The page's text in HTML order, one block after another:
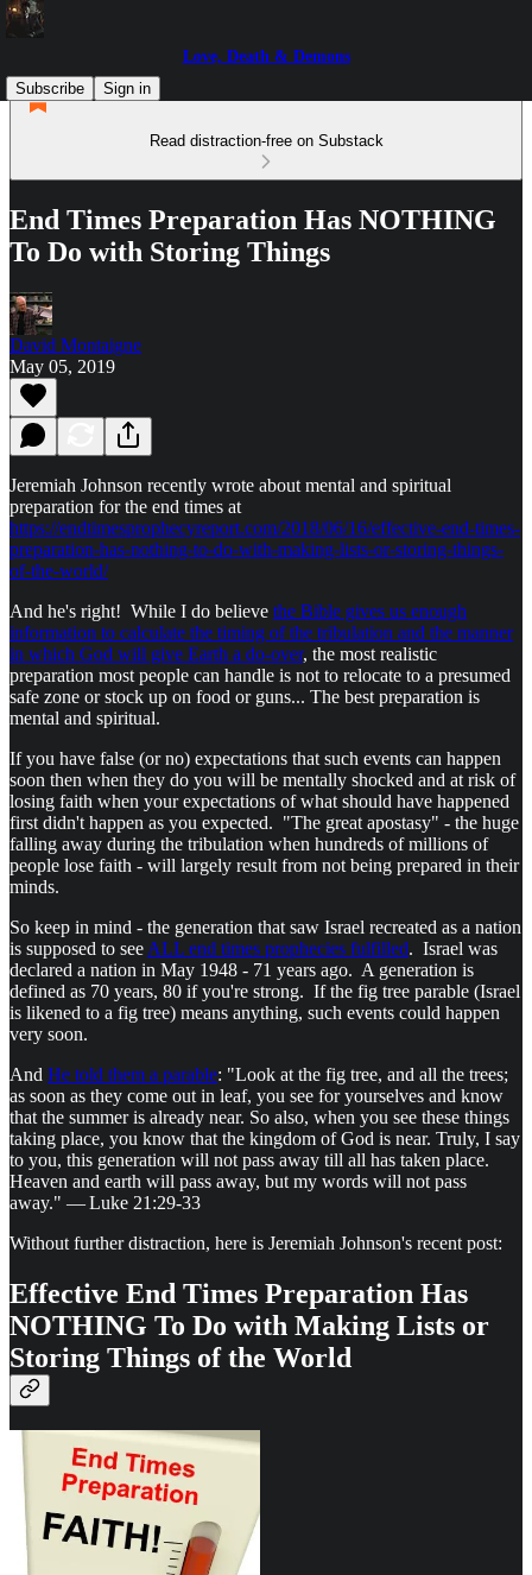
Love, Death & Demons
Subscribe
Sign in
Read distraction-free on Substack
End Times Preparation Has NOTHING
To Do with Storing Things
David Montaigne
May 05, 2019
Jeremiah Johnson recently wrote about mental and spiritual
preparation for the end times at
https://endtimesprophecyreport.com/2018/06/16/effective-end-times-
preparation-has-nothing-to-do-with-making-lists-or-storing-things-
of-the-world/
And he's right! While I do believe the Bible gives us enough
information to calculate the timing of the tribulation and the manner
in which God will give Earth a do-over, the most realistic
preparation most people can handle is not to relocate to a presumed
safe zone or stock up on food or guns... The best preparation is
mental and spiritual.
If you have false (or no) expectations that such events can happen
soon then when they do you will be mentally shocked and at risk of
losing faith when your expectations of what should have happened
first didn't happen as you expected. "The great apostasy" - the huge
falling away during the tribulation when hundreds of millions of
people lose faith - will largely result from not being prepared in their
minds.
So keep in mind - the generation that saw Israel recreated as a nation
is supposed to see ALL end times prophecies fulfilled. Israel was
declared a nation in May 1948 - 71 years ago. A generation is
defined as 70 years, 80 if you're strong. If the fig tree parable (Israel
is likened to a fig tree) means anything, such events could happen
very soon.
And He told them a parable: "Look at the fig tree, and all the trees;
as soon as they come out in leaf, you see for yourselves and know
that the summer is already near. So also, when you see these things
taking place, you know that the kingdom of God is near. Truly, I say
to you, this generation will not pass away till all has taken place.
Heaven and earth will pass away, but my words will not pass
away." — Luke 21:29-33
Without further distraction, here is Jeremiah Johnson's recent post:
Effective End Times Preparation Has
NOTHING To Do with Making Lists or
Storing Things of the World